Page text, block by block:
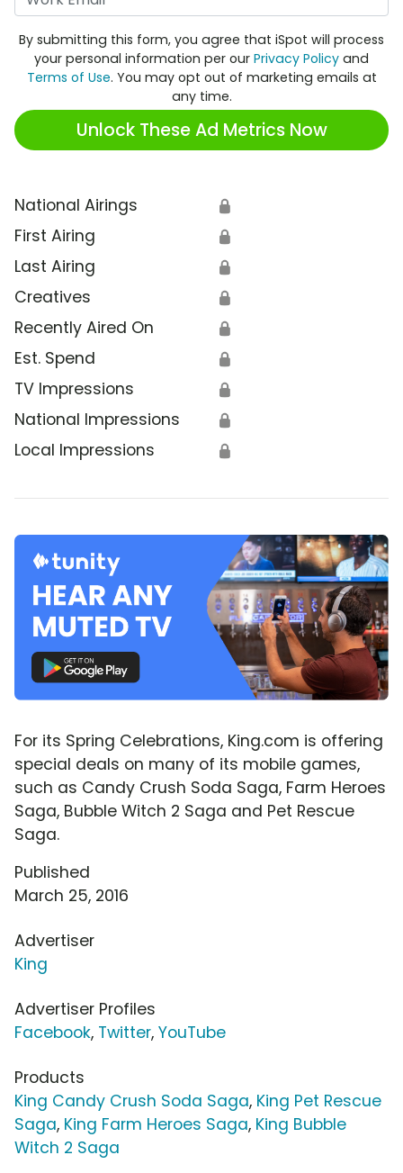
By submitting this form, you agree that iSpot will process
your personal information per our Privacy Policy and
Terms of Use. You may opt out of marketing emails at
any time.
Unlock These Ad Metrics Now
National Airings 🔒
First Airing 🔒
Last Airing 🔒
Creatives 🔒
Recently Aired On 🔒
Est. Spend 🔒
TV Impressions 🔒
National Impressions 🔒
Local Impressions 🔒
For its Spring Celebrations, King.com is offering
special deals on many of its mobile games,
such as Candy Crush Soda Saga, Farm Heroes
Saga, Bubble Witch 2 Saga and Pet Rescue
Saga.
Published
March 25, 2016
Advertiser
King
Advertiser Profiles
Facebook, Twitter, YouTube
Products
King Candy Crush Soda Saga, King Pet Rescue
Saga, King Farm Heroes Saga, King Bubble
Witch 2 Saga